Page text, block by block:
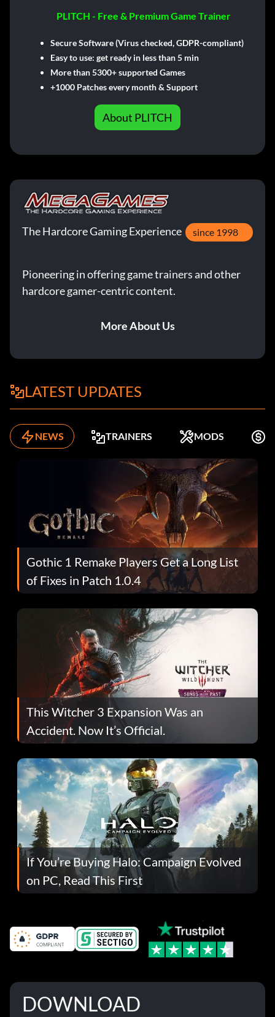
PLITCH - Free & Premium Game Trainer
Secure Software (Virus checked, GDPR-compliant)
Easy to use: get ready in less than 5 min
More than 5300+ supported Games
+1000 Patches every month & Support
About PLITCH
The Hardcore Gaming Experience since 1998
Pioneering in offering game trainers and other
hardcore gamer-centric content.
More About Us
LATEST UPDATES
NEWS TRAINERS MODS
Gothic 1 Remake Players Get a Long List
of Fixes in Patch 1.0.4
This Witcher 3 Expansion Was an
Accident. Now It’s Official.
If You’re Buying Halo: Campaign Evolved
on PC, Read This First
DOWNLOAD